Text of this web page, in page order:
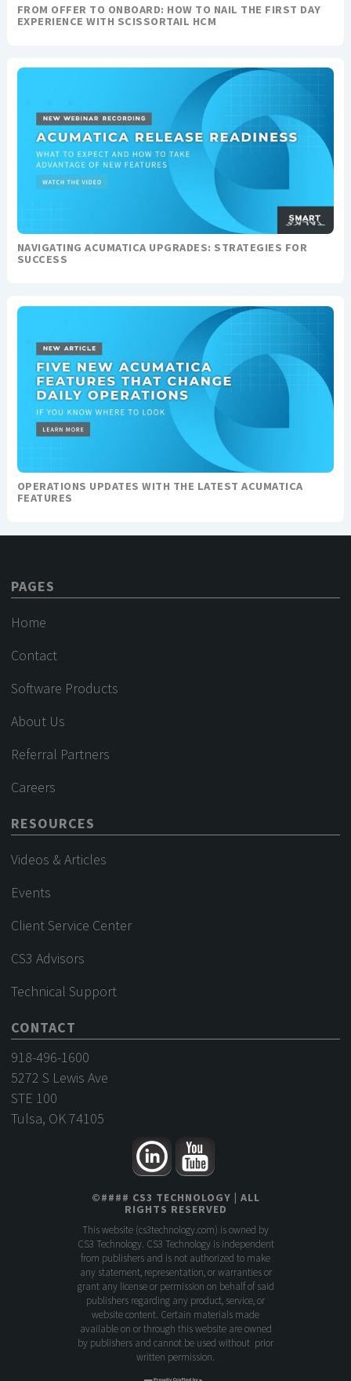
FROM OFFER TO ONBOARD: HOW TO NAIL THE FIRST DAY
EXPERIENCE WITH SCISSORTAIL HCM
NAVIGATING ACUMATICA UPGRADES: STRATEGIES FOR
SUCCESS
OPERATIONS UPDATES WITH THE LATEST ACUMATICA
FEATURES
PAGES
Home
Contact
Software Products
About Us
Referral Partners
Careers
RESOURCES
Videos & Articles
Events
Client Service Center
CS3 Advisors
Technical Support
CONTACT
918-496-1600
5272 S Lewis Ave
STE 100
Tulsa, OK 74105
©#### CS3 TECHNOLOGY | ALL
RIGHTS RESERVED
This website (cs3technology.com) is owned by
CS3 Technology. CS3 Technology is independent
from publishers and is not authorized to make
any statement, representation, or warranties or
grant any license or permission on behalf of said
publishers regarding any product, service, or
website content. Certain materials made
available on or through this website are owned
by publishers and cannot be used without prior
written permission.